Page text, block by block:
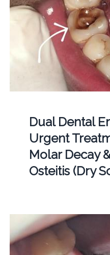
Dual Dental
Urgent
Molar Decay
Osteitis (Dry